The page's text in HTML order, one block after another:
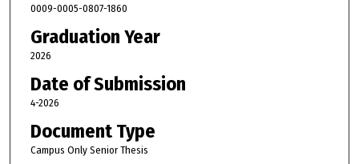
0009-0005-0807-1860
Graduation Year
2026
Date of Submission
4-2026
Document Type
Campus Only Senior Thesis